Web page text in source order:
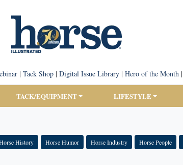
| Tack Shop| Digital Issue Library| Hero of the Month|
TACK/EQUIPMENT LIFESTYLE
History Horse Humor Horse Industry Horse People